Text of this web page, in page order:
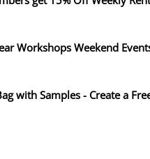
Workshops Weekend
with Samples - Create a